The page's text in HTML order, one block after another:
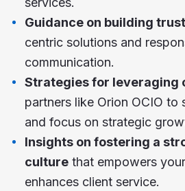
Guidance on building trust
centric solutions and
communication.
Strategies for leveraging
partners like Orion OCIO to
and focus on strategic
Insights on fostering a
culturethat empowers
enhances client service.